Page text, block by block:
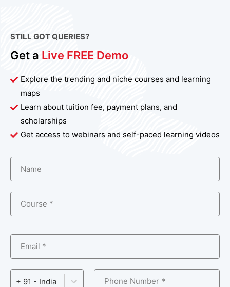
STILL GOT QUERIES?
Get a Live FREE Demo
Explore the trending and niche courses and learning
maps
Learn about tuition fee, payment plans, and
scholarships
Get access to webinars and self-paced learning videos
Name
Course *
Email *
+ 91 - India Phone Number